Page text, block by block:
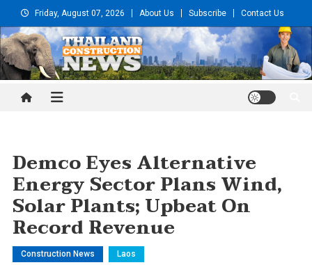
to
content
Friday, August 07, 2026 About Us Subscribe Contact Us
Thailand Construction and
Demco Eyes Alternative
Energy Sector Plans Wind,
Solar Plants; Upbeat On
Record Revenue
Construction News Laos